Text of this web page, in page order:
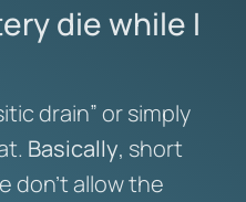
die while I
drain” or simply
Basically, short
don’t allow the